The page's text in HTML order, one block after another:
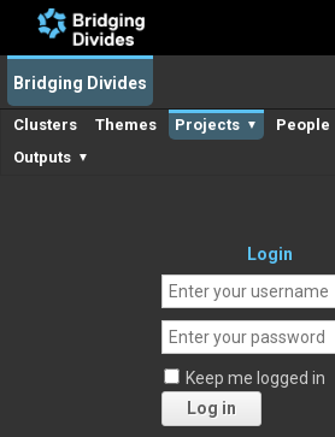
Bridging Divides
Clusters Themes Projects ▼ People
Outputs ▼
Login
Keep me logged in
Log in